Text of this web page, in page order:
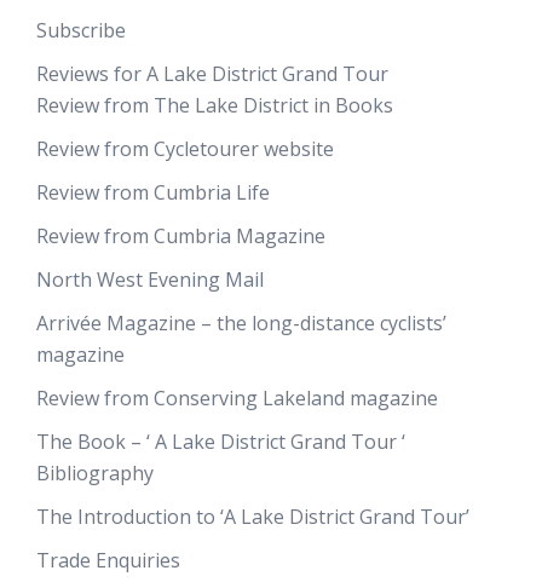
Subscribe
Reviews for A Lake District Grand Tour
Review from The Lake District in Books
Review from Cycletourer website
Review from Cumbria Life
Review from Cumbria Magazine
North West Evening Mail
Arrivée Magazine – the long-distance cyclists’
magazine
Review from Conserving Lakeland magazine
The Book – ‘ A Lake District Grand Tour ‘
Bibliography
The Introduction to ‘A Lake District Grand Tour’
Trade Enquiries